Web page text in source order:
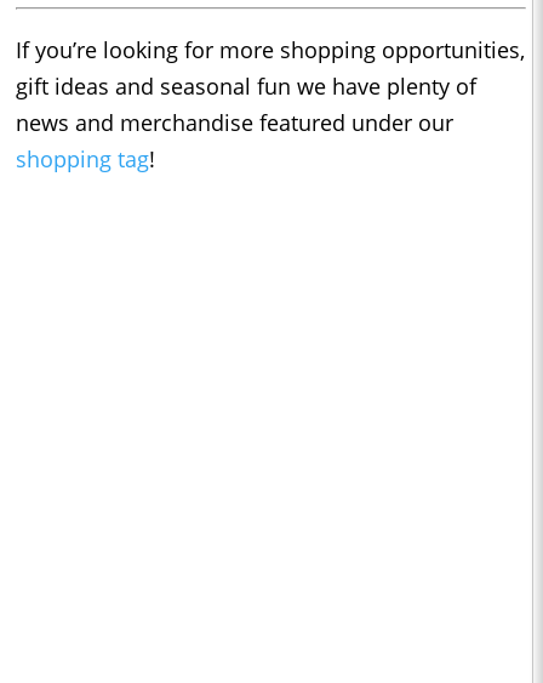
If you’re looking for more shopping opportunities,
gift ideas and seasonal fun we have plenty of
news and merchandise featured under our
shopping tag!